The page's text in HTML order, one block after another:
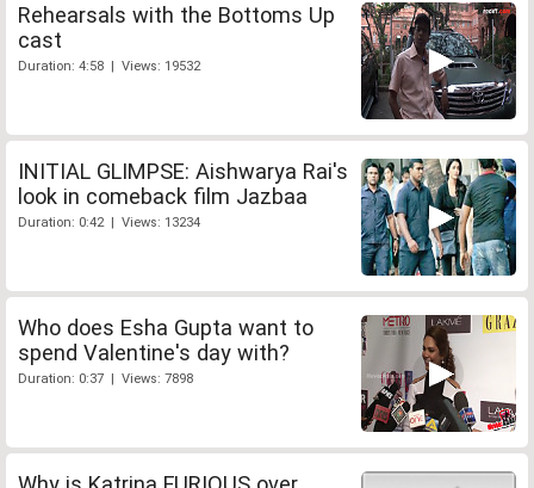
Rehearsals with the Bottoms Up
cast
Duration: 4:58 | Views: 19532
INITIAL GLIMPSE: Aishwarya Rai's
look in comeback film Jazbaa
Duration: 0:42 | Views: 13234
Who does Esha Gupta want to
spend Valentine's day with?
Duration: 0:37 | Views: 7898